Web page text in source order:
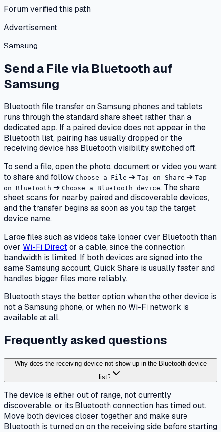
Forum verified this path
Advertisement
Samsung
Send a File via Bluetooth auf
Samsung
Bluetooth file transfer on Samsung phones and tablets
runs through the standard share sheet rather than a
dedicated app. If a paired device does not appear in the
Bluetooth list, pairing has usually dropped or the
receiving device has Bluetooth visibility switched off.
To send a file, open the photo, document or video you want
to share and follow Choose a File ➔ Tap on Share ➔ Tap
on Bluetooth ➔ Choose a Bluetooth device. The share
sheet scans for nearby paired and discoverable devices,
and the transfer begins as soon as you tap the target
device name.
Large files such as videos take longer over Bluetooth than
over Wi-Fi Director a cable, since the connection
bandwidth is limited. If both devices are signed into the
same Samsung account, Quick Share is usually faster and
handles bigger files more reliably.
Bluetooth stays the better option when the other device is
not a Samsung phone, or when no Wi-Fi network is
available at all.
Frequently asked questions
Why does the receiving device not show up in the Bluetooth device
list?
The device is either out of range, not currently
discoverable, or its Bluetooth connection has timed out.
Move both devices closer together and make sure
Bluetooth is turned on on the receiving side before starting